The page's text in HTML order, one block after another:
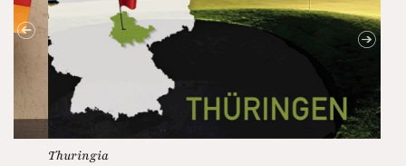
Thuringia